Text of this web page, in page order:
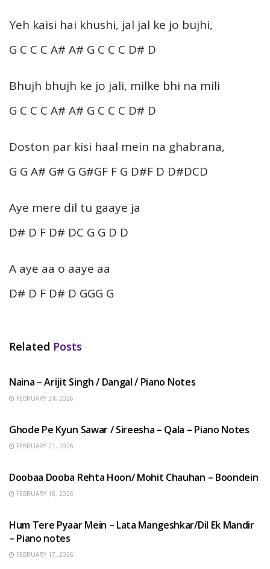
Yeh kaisi hai khushi, jal jal ke jo bujhi,
G C C C A# A# G C C C D# D
Bhujh bhujh ke jo jali, milke bhi na mili
G C C C A# A# G C C C D# D
Doston par kisi haal mein na ghabrana,
G G A# G# G G#GF F G D#F D D#DCD
Aye mere dil tu gaaye ja
D# D F D# DC G G D D
A aye aa o aaye aa
D# D F D# D GGG G
Related Posts
Naina – Arijit Singh / Dangal / Piano Notes
FEBRUARY 24, 2026
Ghode Pe Kyun Sawar / Sireesha – Qala – Piano Notes
FEBRUARY 21, 2026
Doobaa Dooba Rehta Hoon/ Mohit Chauhan – Boondein
FEBRUARY 18, 2026
Hum Tere Pyaar Mein – Lata Mangeshkar/Dil Ek Mandir
– Piano notes
FEBRUARY 17, 2026